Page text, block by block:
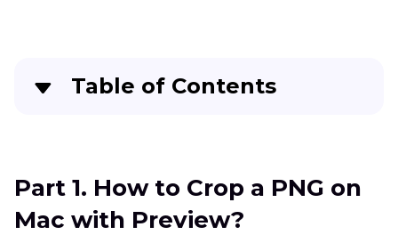
Table of Contents
Part 2 . How to Crop PNG on Mac Using Photos
App?
Part 1. How to Crop a PNG on
Mac with Preview?